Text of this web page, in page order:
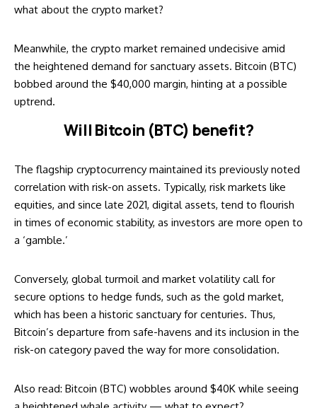
what about the crypto market?
Meanwhile, the crypto market remained undecisive amid
the heightened demand for sanctuary assets. Bitcoin (BTC)
bobbed around the $40,000 margin, hinting at a possible
uptrend.
Will Bitcoin (BTC) benefit?
The flagship cryptocurrency maintained its previously noted
correlation with risk-on assets. Typically, risk markets like
equities, and since late 2021, digital assets, tend to flourish
in times of economic stability, as investors are more open to
a ‘gamble.’
Conversely, global turmoil and market volatility call for
secure options to hedge funds, such as the gold market,
which has been a historic sanctuary for centuries. Thus,
Bitcoin’s departure from safe-havens and its inclusion in the
risk-on category paved the way for more consolidation.
Also read: Bitcoin (BTC) wobbles around $40K while seeing